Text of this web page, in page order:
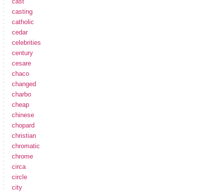
casting
catholic
cedar
celebrities
century
cesare
chaco
changed
charbo
cheap
chinese
chopard
christian
chromatic
chrome
circa
circle
city